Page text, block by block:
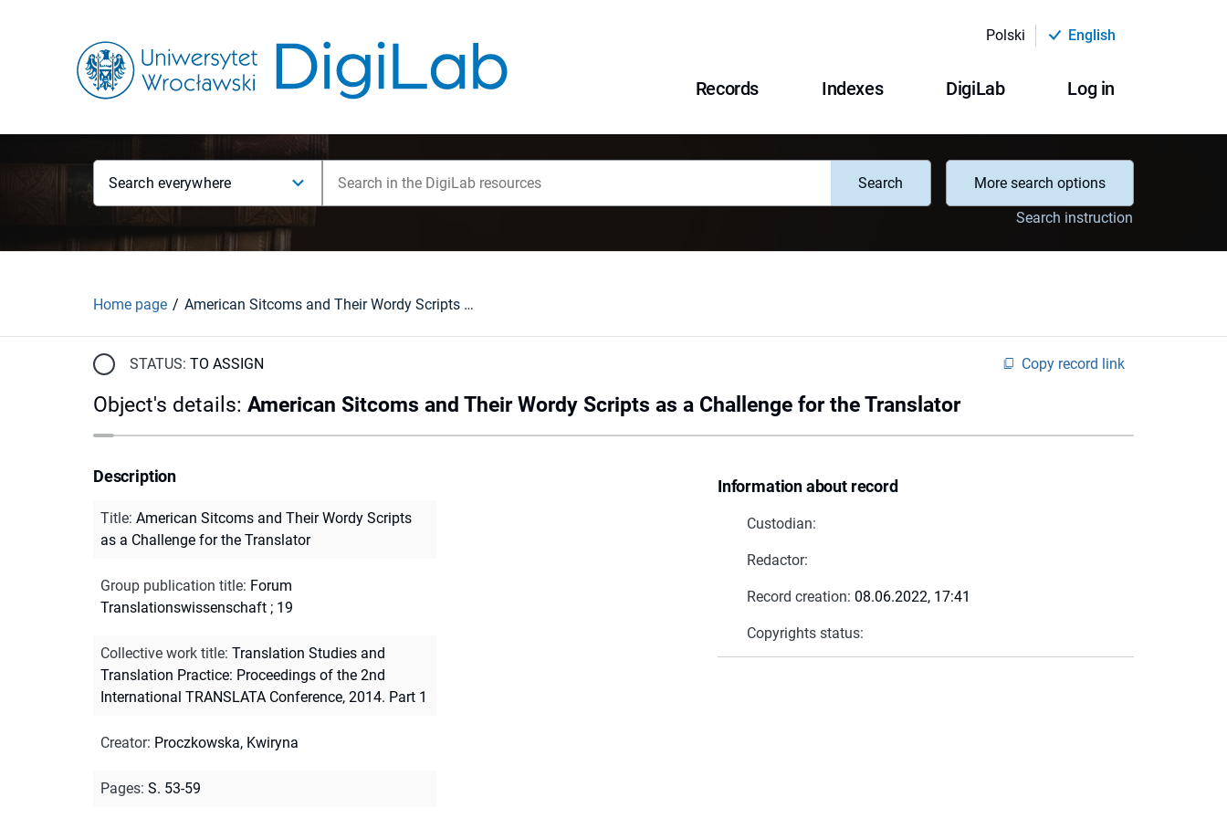
Polski English
Records Indexes DigiLab Log in
Search everywhere Search
More search options
Search instruction
Home page American Sitcoms and Their Wordy Scripts as a Challenge for the Translator
STATUS: TO ASSIGN Copy record link
Object's details: American Sitcoms and Their Wordy Scripts as a Challenge for the Translator
Information about record
Custodian:
Redactor:
Record creation: 08.06.2022, 17:41
Copyrights status:
Description
Title: American Sitcoms and Their Wordy Scripts
as a Challenge for the Translator
Group publication title: Forum
Translationswissenschaft ; 19
Collective work title: Translation Studies and
Translation Practice: Proceedings of the 2nd
International TRANSLATA Conference, 2014. Part 1
Creator: Proczkowska, Kwiryna
Pages: S. 53-59